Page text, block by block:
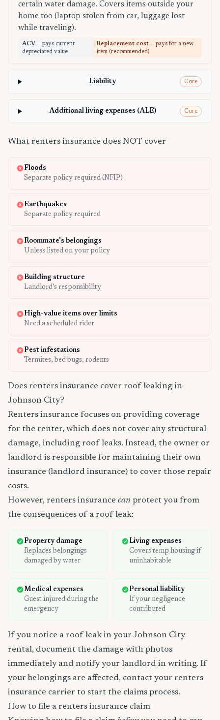
certain water damage. Covers items outside your
home too (laptop stolen from car, luggage lost
while traveling).
ACV — pays current
depreciated value
Replacement cost — pays for a new
item (recommended)
Liability Core
Additional living expenses (ALE) Core
What renters insurance does NOT cover
Floods
Separate policy required (NFIP)
Earthquakes
Separate policy required
Roommate's belongings
Unless listed on your policy
Building structure
Landlord's responsibility
High-value items over limits
Need a scheduled rider
Pest infestations
Termites, bed bugs, rodents
Does renters insurance cover roof leaking in
Johnson City?
Renters insurance focuses on providing coverage
for the renter, which does not cover any structural
damage, including roof leaks. Instead, the owner or
landlord is responsible for maintaining their own
insurance (landlord insurance) to cover those repair
costs.
However, renters insurance can protect you from
the consequences of a roof leak:
Property damage
Replaces belongings
damaged by water
Living expenses
Covers temp housing if
uninhabitable
Medical expenses
Guest injured during the
emergency
Personal liability
If your negligence
contributed
If you notice a roof leak in your Johnson City
rental, document the damage with photos
immediately and notify your landlord in writing. If
your belongings are affected, contact your renters
insurance carrier to start the claims process.
How to file a renters insurance claim